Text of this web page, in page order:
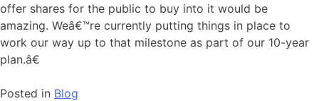
offer shares for the public to buy into it would be
amazing. Weâ€™re currently putting things in place to
work our way up to that milestone as part of our 10-year
plan.â€
Posted in Blog